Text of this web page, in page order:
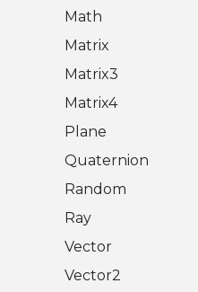
Math
Matrix
Matrix3
Matrix4
Plane
Quaternion
Random
Ray
Vector
Vector2